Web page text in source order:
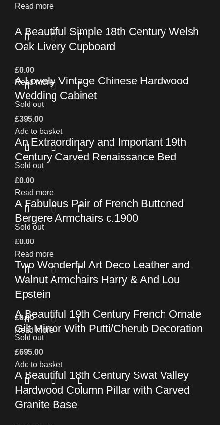
Read more
A Beautiful Simple 18th Century Welsh
Oak Livery Cupboard
£0.00
Read more
A Lovely Vintage Chinese Hardwood
Wedding Cabinet
£395.00
Add to basket
Sold out
An Extraordinary and Important 19th
Century Carved Renaissance Bed
£0.00
Read more
Sold out
A Fabulous Pair of French Buttoned
Bergere Armchairs c.1900
£0.00
Read more
Sold out
Two Wonderful Art Deco Leather and
Walnut Armchairs Harry & And Lou
Epstein
£0.00
Read more
A Beautiful 19th Century French Ornate
Gilt Mirror With Putti/Cherub Decoration
£695.00
Add to basket
Sold out
A Beautiful 18th Century Swat Valley
Hardwood Column Pillar with Carved
Granite Base